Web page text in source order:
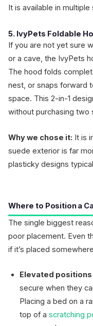
It is available in
5. IvyPets Foldable
If you are not yet sure
or a cave, the IvyPets
The hood folds
nest, or snaps forward
space. This 2-in-1
without purchasing two
Why we chose it: It is
suede exterior is far
plasticky designs
Where to Position a
The single biggest
poor placement. Even
if it’s placed
Elevated
secure when they
Placing a bed on a
top of a scratching